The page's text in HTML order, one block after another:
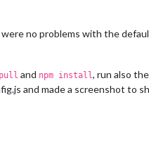
no problems with the
and npm install, run also the
and made a screenshot to